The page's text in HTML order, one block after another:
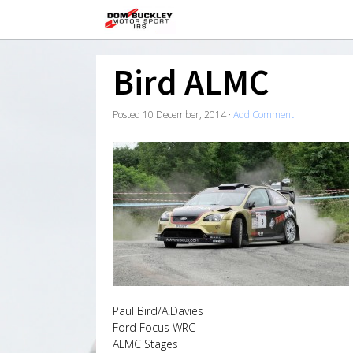
Bird ALMC
Posted 10 December, 2014· Add Comment
Paul Bird/A.Davies
Ford Focus WRC
ALMC Stages